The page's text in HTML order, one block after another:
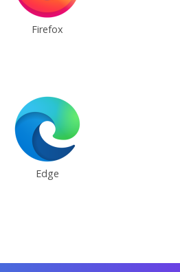
Firefox
Edge